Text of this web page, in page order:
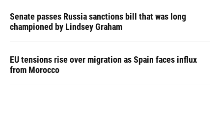
Senate passes Russia sanctions bill that was long
championed by Lindsey Graham
EU tensions rise over migration as Spain faces influx
from Morocco